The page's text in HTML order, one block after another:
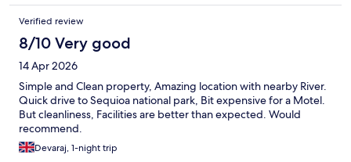
Verified review
8/10 Very good
14 Apr 2026
Simple and Clean property, Amazing location with nearby River.
Quick drive to Sequioa national park, Bit expensive for a Motel.
But cleanliness, Facilities are better than expected. Would
recommend.
Devaraj, 1-night trip